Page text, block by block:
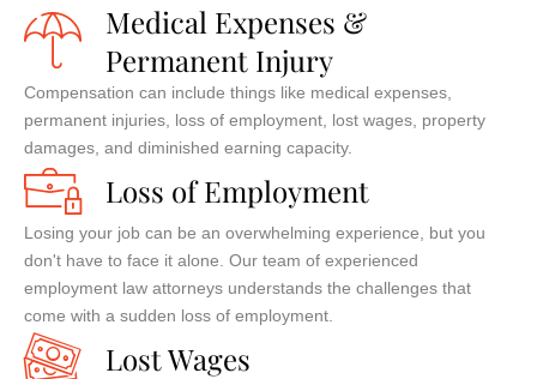
Medical Expenses &
Permanent Injury
Compensation can include things like medical expenses,
permanent injuries, loss of employment, lost wages, property
damages, and diminished earning capacity.
Loss of Employment
Losing your job can be an overwhelming experience, but you
don't have to face it alone. Our team of experienced
employment law attorneys understands the challenges that
come with a sudden loss of employment.
Lost Wages